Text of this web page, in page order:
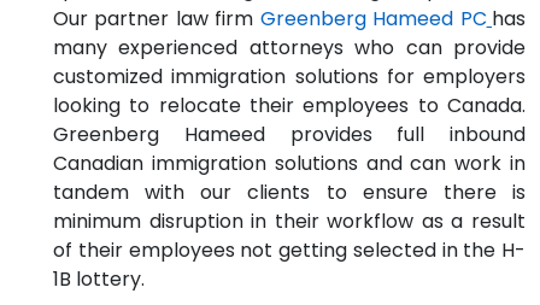
Our partner law firm Greenberg Hameed PC has
many experienced attorneys who can provide
customized immigration solutions for employers
looking to relocate their employees to Canada.
Greenberg Hameed provides full inbound
Canadian immigration solutions and can work in
tandem with our clients to ensure there is
minimum disruption in their workflow as a result
of their employees not getting selected in the H-
1B lottery.